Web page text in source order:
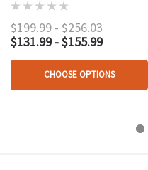
$199.99 - $256.03
$131.99 - $155.99
CHOOSE OPTIONS